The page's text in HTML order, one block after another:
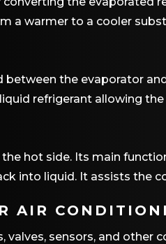
a warmer to a cooler
between the evaporator
refrigerant allowing
hot side. Its main
into liquid. It assists the
AIR
valves, sensors, and other